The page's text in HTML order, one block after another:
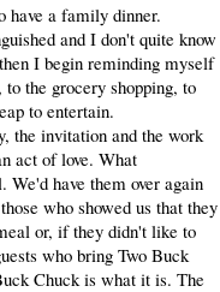
have a family dinner.
and I don't quite know
I begin reminding myself
the grocery shopping, to
to entertain.
the invitation and the work
act of love. What
have them over again
who showed us that they
or, if they didn't like to
who bring Two Buck
Chuck is what it is. The